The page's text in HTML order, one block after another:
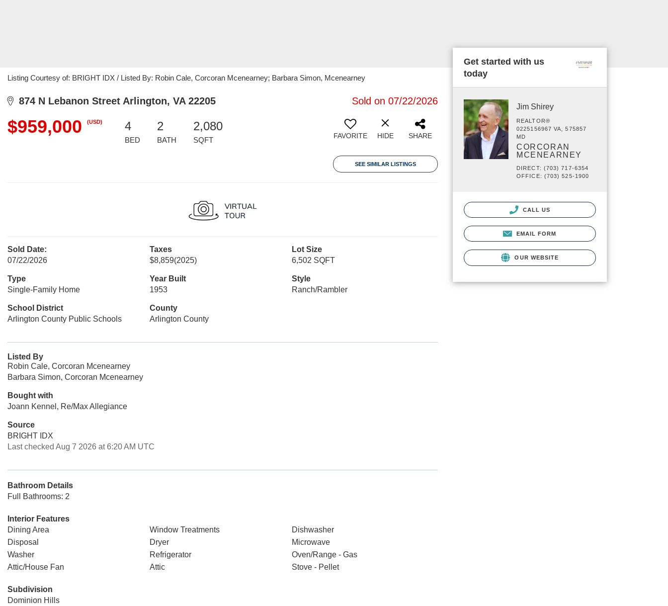
Listing Courtesy of: BRIGHT IDX / Listed By: Robin Cale, Corcoran Mcenearney; Barbara Simon, Mcenearney
874 N Lebanon Street Arlington, VA 22205 Sold on 07/22/2026
$959,000 (USD) 4
BED
2
BATH
2,080
SQFT FAVORITE HIDE SHARE
SEE SIMILAR LISTINGS
Sold Date:
07/22/2026
Taxes
$8,859(2025)
Lot Size
6,502 SQFT
Type
Single-Family Home
Year Built
1953
Style
Ranch/Rambler
School District
Arlington County Public Schools
County
Arlington County
Listed By
Robin Cale, Corcoran Mcenearney
Barbara Simon, Corcoran Mcenearney
Bought with
Joann Kennel, Re/Max Allegiance
Source
BRIGHT IDX
Last checked Aug 7 2026 at 6:20 AM UTC
Bathroom Details
Full Bathrooms: 2
Interior Features
Dining Area
Window Treatments
Dishwasher
Disposal
Dryer
Microwave
Washer
Refrigerator
Oven/Range - Gas
Attic/House Fan
Attic Stove - Pellet
Subdivision
Dominion Hills
Get started with us
today
Jim Shirey
REALTOR®
0225156967 VA, 575857
MD
CORCORAN
MCENEARNEY
DIRECT: (703) 717-6354
OFFICE: (703) 525-1900
CALL US
EMAIL FORM
OUR WEBSITE